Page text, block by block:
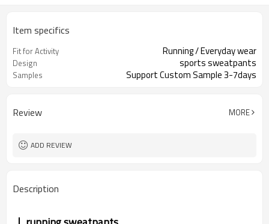
Item specifics
Fit for Activity Running / Everyday wear
Design sports sweatpants
Samples Support Custom Sample 3-7days
Review MORE
ADD REVIEW
Description